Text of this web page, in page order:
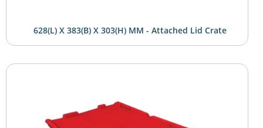
628(L) X 383(B) X 303(H) MM - Attached Lid Crate